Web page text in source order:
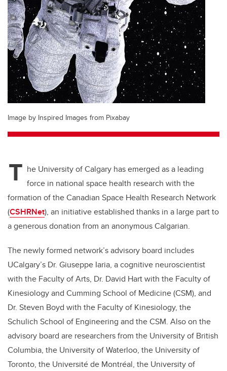
Image by Inspired Images from Pixabay
T he University of Calgary has emerged as a leading
force in national space health research with the
formation of the Canadian Space Health Research Network
(CSHRNet), an initiative established thanks in a large part to
a generous donation from an anonymous Calgarian.
The newly formed network’s advisory board includes
UCalgary’s Dr. Giuseppe Iaria, a cognitive neuroscientist
with the Faculty of Arts, Dr. David Hart with the Faculty of
Kinesiology and Cumming School of Medicine (CSM), and
Dr. Steven Boyd with the Faculty of Kinesiology, the
Schulich School of Engineering and the CSM. Also on the
advisory board are researchers from the University of British
Columbia, the University of Waterloo, the University of
Toronto, the Université de Montréal, the University of